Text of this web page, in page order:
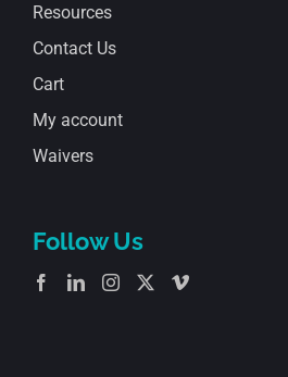
Resources
Contact Us
Cart
My account
Waivers
Follow Us